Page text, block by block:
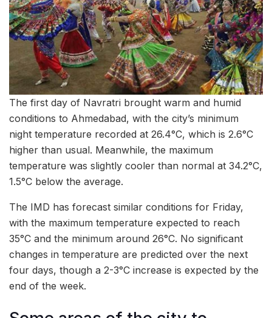
The first day of Navratri brought warm and humid
conditions to Ahmedabad, with the city’s minimum
night temperature recorded at 26.4°C, which is 2.6°C
higher than usual. Meanwhile, the maximum
temperature was slightly cooler than normal at 34.2°C,
1.5°C below the average.
The IMD has forecast similar conditions for Friday,
with the maximum temperature expected to reach
35°C and the minimum around 26°C. No significant
changes in temperature are predicted over the next
four days, though a 2-3°C increase is expected by the
end of the week.